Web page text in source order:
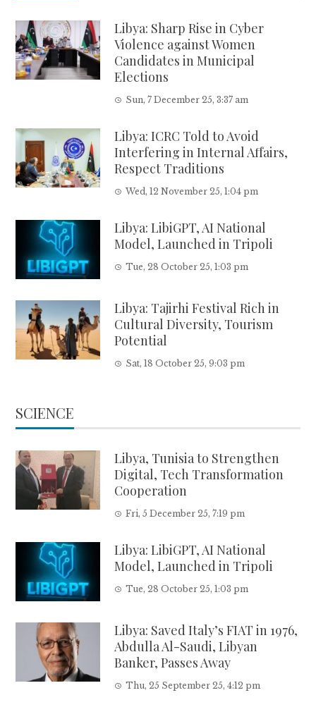
Libya: Sharp Rise in Cyber
Violence against Women
Candidates in Municipal
Elections
Sun, 7 December 25, 3:37 am
Libya: ICRC Told to Avoid
Interfering in Internal Affairs,
Respect Traditions
Wed, 12 November 25, 1:04 pm
Libya: LibiGPT, AI National
Model, Launched in Tripoli
Tue, 28 October 25, 1:03 pm
Libya: Tajirhi Festival Rich in
Cultural Diversity, Tourism
Potential
Sat, 18 October 25, 9:03 pm
SCIENCE
Libya, Tunisia to Strengthen
Digital, Tech Transformation
Cooperation
Fri, 5 December 25, 7:19 pm
Libya: LibiGPT, AI National
Model, Launched in Tripoli
Tue, 28 October 25, 1:03 pm
Libya: Saved Italy’s FIAT in 1976,
Abdulla Al-Saudi, Libyan
Banker, Passes Away
Thu, 25 September 25, 4:12 pm